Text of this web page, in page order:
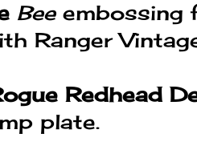
Beeembossing
Ranger
Redhead
plate.